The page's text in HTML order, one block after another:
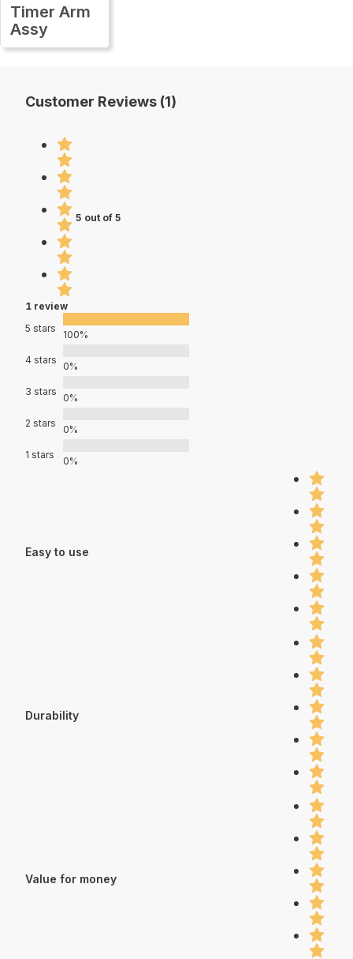
Timer Arm
Assy
Customer Reviews (1)
5 out of 5
1 review
5 stars
100%
4 stars
0%
3 stars
0%
2 stars
0%
1 stars
0%
Easy to use
Durability
Value for money